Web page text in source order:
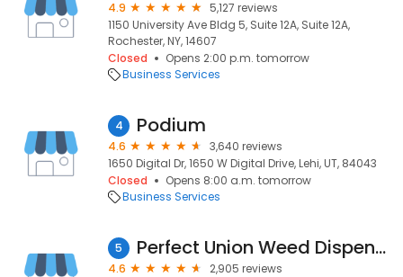
4.9
5,127 reviews
1150 University Ave Bldg 5, Suite 12A, Suite 12A,
Rochester, NY, 14607
Closed
Opens 2:00 p.m. tomorrow
Business Services
4 Podium
4.6
3,640 reviews
1650 Digital Dr, 1650 W Digital Drive, Lehi, UT, 84043
Closed
Opens 8:00 a.m. tomorrow
Business Services
5 Perfect Union Weed Dispensary Northside Sacramento
4.6
2,905 reviews